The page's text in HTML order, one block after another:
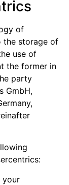
of
the storage of
use of
the former in
party
GmbH,
your